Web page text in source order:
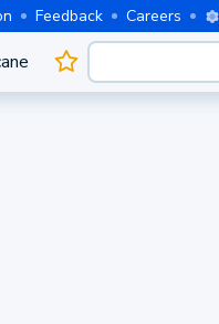
Feedback Careers